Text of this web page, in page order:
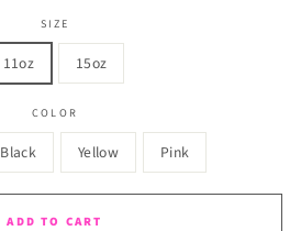
SIZE
11oz 15oz
COLOR
Black Yellow Pink
ADD TO CART